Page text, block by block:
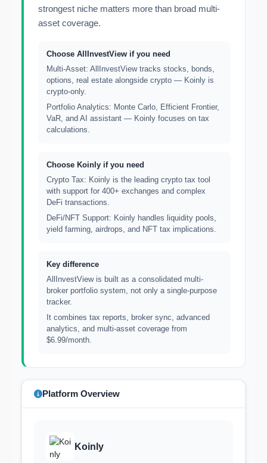
strongest niche matters more than broad multi-
asset coverage.
Choose AllInvestView if you need
Multi-Asset: AllInvestView tracks stocks, bonds,
options, real estate alongside crypto — Koinly is
crypto-only.
Portfolio Analytics: Monte Carlo, Efficient Frontier,
VaR, and AI assistant — Koinly focuses on tax
calculations.
Choose Koinly if you need
Crypto Tax: Koinly is the leading crypto tax tool
with support for 400+ exchanges and complex
DeFi transactions.
DeFi/NFT Support: Koinly handles liquidity pools,
yield farming, airdrops, and NFT tax implications.
Key difference
AllInvestView is built as a consolidated multi-
broker portfolio system, not only a single-purpose
tracker.
It combines tax reports, broker sync, advanced
analytics, and multi-asset coverage from
$6.99/month.
Platform Overview
Koinly